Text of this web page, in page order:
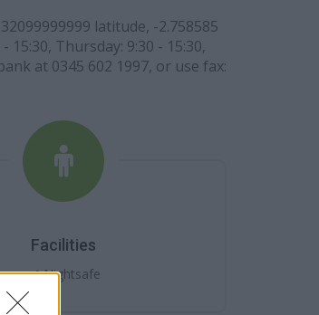
latitude, -2.758585
15:30, Thursday: 9:30 - 15:30,
at 0345 602 1997, or use fax:
Facilities
Nightsafe